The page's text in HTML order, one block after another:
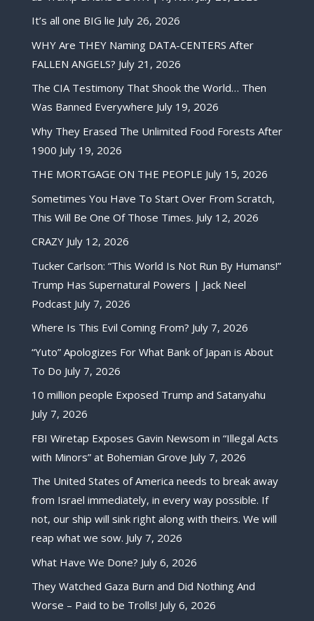
It’s all one BIG lie July 26, 2026
WHY Are THEY Naming DATA-CENTERS After
FALLEN ANGELS? July 21, 2026
The CIA Testimony That Shook the World… Then
Was Banned Everywhere July 19, 2026
Why They Erased The Unlimited Food Forests After
1900 July 19, 2026
THE MORTGAGE ON THE PEOPLE July 15, 2026
Sometimes You Have To Start Over From Scratch,
This Will Be One Of Those Times. July 12, 2026
CRAZY July 12, 2026
Tucker Carlson: “This World Is Not Run By Humans!”
Trump Has Supernatural Powers | Jack Neel
Podcast July 7, 2026
Where Is This Evil Coming From? July 7, 2026
“Yuto” Apologizes For What Bank of Japan is About
To Do July 7, 2026
10 million people Exposed Trump and Satanyahu
July 7, 2026
FBI Wiretap Exposes Gavin Newsom in “Illegal Acts
with Minors” at Bohemian Grove July 7, 2026
The United States of America needs to break away
from Israel immediately, in every way possible. If
not, our ship will sink right along with theirs. We will
reap what we sow. July 7, 2026
What Have We Done? July 6, 2026
They Watched Gaza Burn and Did Nothing And
Worse – Paid to be Trolls! July 6, 2026